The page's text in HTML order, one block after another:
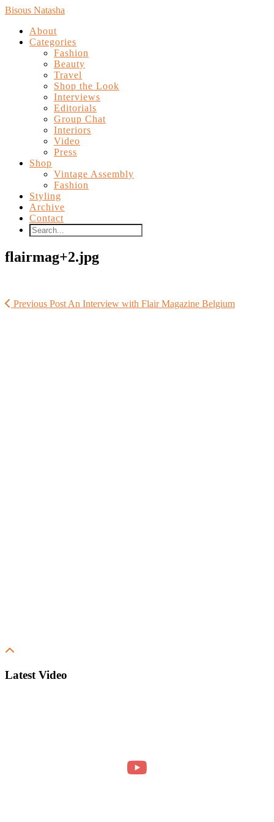
Bisous Natasha
About
Categories
Fashion
Beauty
Travel
Shop the Look
Interviews
Editorials
Group Chat
Interiors
Video
Press
Shop
Vintage Assembly
Fashion
Styling
Archive
Contact
flairmag+2.jpg
Previous Post An Interview with Flair Magazine Belgium
Latest Video